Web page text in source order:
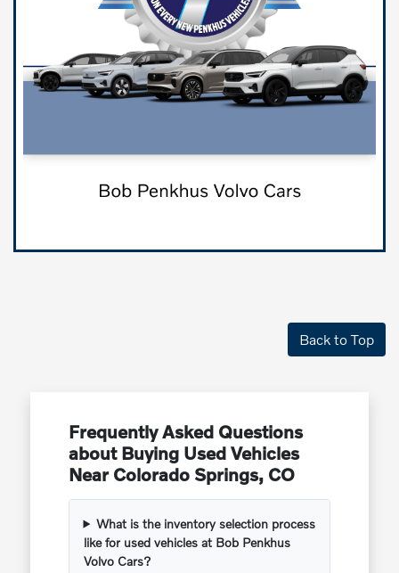
Back to Top
Frequently Asked Questions
about Buying Used Vehicles
Near Colorado Springs, CO
What is the inventory selection process
like for used vehicles at Bob Penkhus
Volvo Cars?